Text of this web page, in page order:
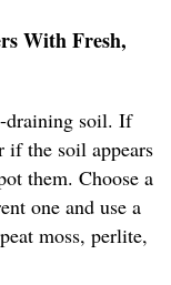
With Fresh,
draining soil. If
if the soil appears
them. Choose a
one and use a
moss, perlite,